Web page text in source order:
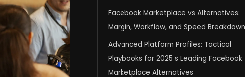
Facebook Marketplace vs Alternatives:
Margin, Workflow, and Speed Breakdown
Advanced Platform Profiles: Tactical
Playbooks for 2025 s Leading Facebook
Marketplace Alternatives